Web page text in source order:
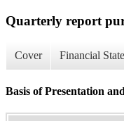
Quarterly report
Cover Financial
Basis of Presentation